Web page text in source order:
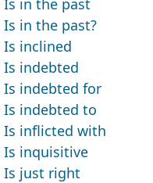
Is in the past?
Is inclined
Is indebted
Is indebted for
Is indebted to
Is inflicted with
Is inquisitive
Is just right